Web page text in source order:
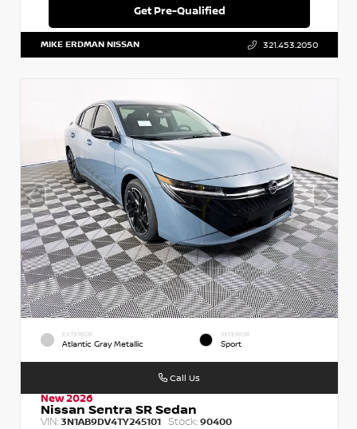
Get Pre-Qualified
MIKE ERDMAN NISSAN 321.453.2050
EXTERIOR
Atlantic Gray Metallic
INTERIOR
Sport
New 2026
Nissan Sentra SR Sedan
VIN: 3N1AB9DV4TY245101 Stock: 90400
Call Us